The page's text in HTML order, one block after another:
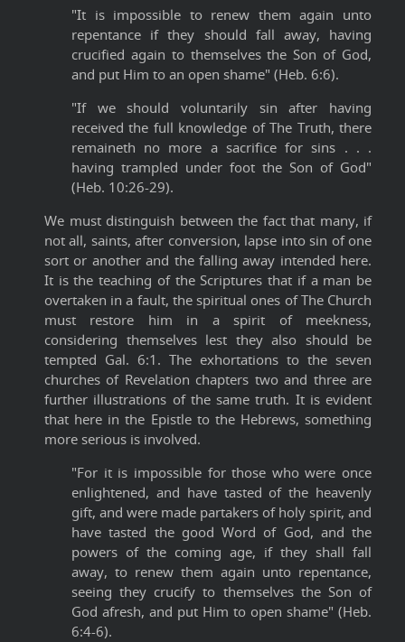
"It is impossible to renew them again unto
repentance if they should fall away, having
crucified again to themselves the Son of God,
and put Him to an open shame" (Heb. 6:6).
"If we should voluntarily sin after having
received the full knowledge of The Truth, there
remaineth no more a sacrifice for sins . . .
having trampled under foot the Son of God"
(Heb. 10:26-29).
We must distinguish between the fact that many, if
not all, saints, after conversion, lapse into sin of one
sort or another and the falling away intended here.
It is the teaching of the Scriptures that if a man be
overtaken in a fault, the spiritual ones of The Church
must restore him in a spirit of meekness,
considering themselves lest they also should be
tempted Gal. 6:1. The exhortations to the seven
churches of Revelation chapters two and three are
further illustrations of the same truth. It is evident
that here in the Epistle to the Hebrews, something
more serious is involved.
"For it is impossible for those who were once
enlightened, and have tasted of the heavenly
gift, and were made partakers of holy spirit, and
have tasted the good Word of God, and the
powers of the coming age, if they shall fall
away, to renew them again unto repentance,
seeing they crucify to themselves the Son of
God afresh, and put Him to open shame" (Heb.
6:4-6).